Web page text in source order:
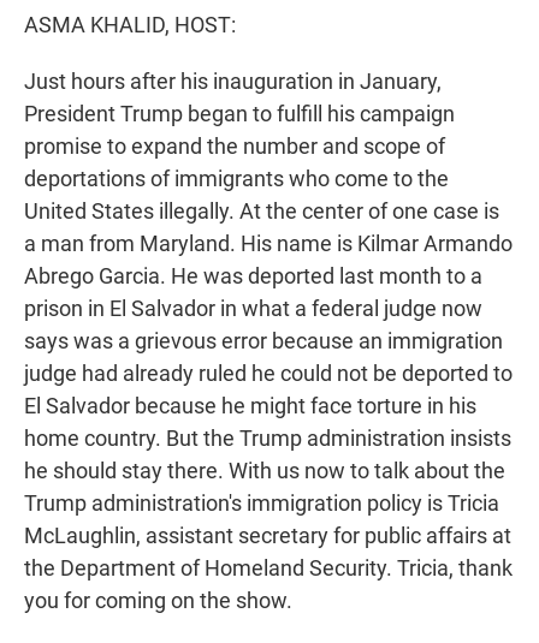
ASMA KHALID, HOST:
Just hours after his inauguration in January,
President Trump began to fulfill his campaign
promise to expand the number and scope of
deportations of immigrants who come to the
United States illegally. At the center of one case is
a man from Maryland. His name is Kilmar Armando
Abrego Garcia. He was deported last month to a
prison in El Salvador in what a federal judge now
says was a grievous error because an immigration
judge had already ruled he could not be deported to
El Salvador because he might face torture in his
home country. But the Trump administration insists
he should stay there. With us now to talk about the
Trump administration's immigration policy is Tricia
McLaughlin, assistant secretary for public affairs at
the Department of Homeland Security. Tricia, thank
you for coming on the show.